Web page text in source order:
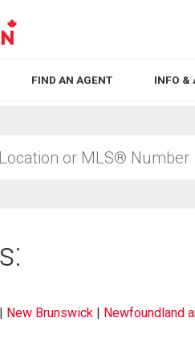
FIND AN AGENT INFO &
| New Brunswick | Newfoundland